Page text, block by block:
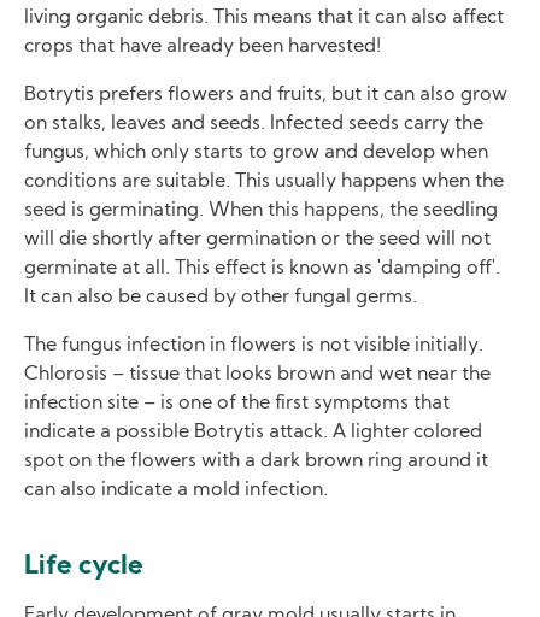
living organic debris. This means that it can also affect
crops that have already been harvested!
Botrytis prefers flowers and fruits, but it can also grow
on stalks, leaves and seeds. Infected seeds carry the
fungus, which only starts to grow and develop when
conditions are suitable. This usually happens when the
seed is germinating. When this happens, the seedling
will die shortly after germination or the seed will not
germinate at all. This effect is known as 'damping off'.
It can also be caused by other fungal germs.
The fungus infection in flowers is not visible initially.
Chlorosis – tissue that looks brown and wet near the
infection site – is one of the first symptoms that
indicate a possible Botrytis attack. A lighter colored
spot on the flowers with a dark brown ring around it
can also indicate a mold infection.
Life cycle